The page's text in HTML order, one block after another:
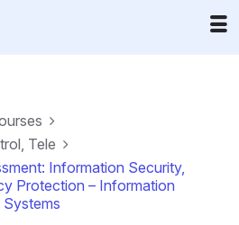
Tele
Information Security,
Protection – Information